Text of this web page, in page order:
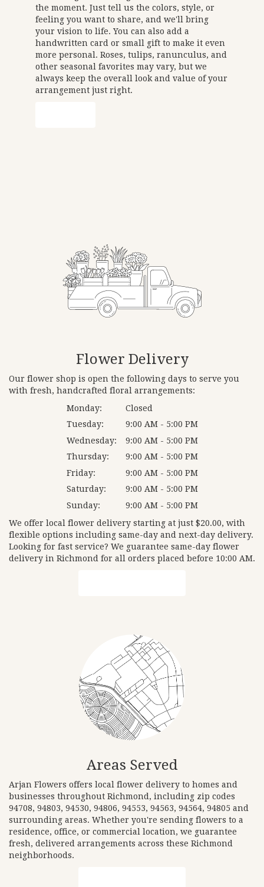
the moment. Just tell us the colors, style, or
feeling you want to share, and we'll bring
your vision to life. You can also add a
handwritten card or small gift to make it even
more personal. Roses, tulips, ranunculus, and
other seasonal favorites may vary, but we
always keep the overall look and value of your
arrangement just right.
Flower Delivery
Our flower shop is open the following days to serve you
with fresh, handcrafted floral arrangements:
Monday:
Closed
Tuesday:
9:00 AM - 5:00 PM
Wednesday:
9:00 AM - 5:00 PM
Thursday:
9:00 AM - 5:00 PM
Friday:
9:00 AM - 5:00 PM
Saturday:
9:00 AM - 5:00 PM
Sunday:
9:00 AM - 5:00 PM
We offer local flower delivery starting at just $20.00, with
flexible options including same-day and next-day delivery.
Looking for fast service? We guarantee same-day flower
delivery in Richmond for all orders placed before 10:00 AM.
Areas Served
Arjan Flowers offers local flower delivery to homes and
businesses throughout Richmond, including zip codes
94708, 94803, 94530, 94806, 94553, 94563, 94564, 94805 and
surrounding areas. Whether you're sending flowers to a
residence, office, or commercial location, we guarantee
fresh, delivered arrangements across these Richmond
neighborhoods.